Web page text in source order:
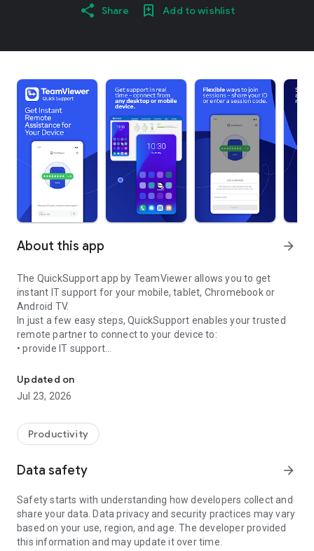
Share Add to wishlist
About this app arrow_forward
The QuickSupport app by TeamViewer allows you to get
instant IT support for your mobile, tablet, Chromebook or
Android TV.
In just a few easy steps, QuickSupport enables your trusted
remote partner to connect to your device to:
• provide IT support
• communicate with you via chat
• view device information
• adjust WIFI settings, and much more.
web browser or mobile).
TeamViewer applies the highest security standards to your
access to your device and establishing or ending sessions.
To establish a connection to your device, you need to do the
following:
1. Open the app on your screen. Connections can't be
established if the app is running in the background.
Updated on
Jul 23, 2026
Productivity
Data safety arrow_forward
Safety starts with understanding how developers collect and
share your data. Data privacy and security practices may vary
based on your use, region, and age. The developer provided
this information and may update it over time.